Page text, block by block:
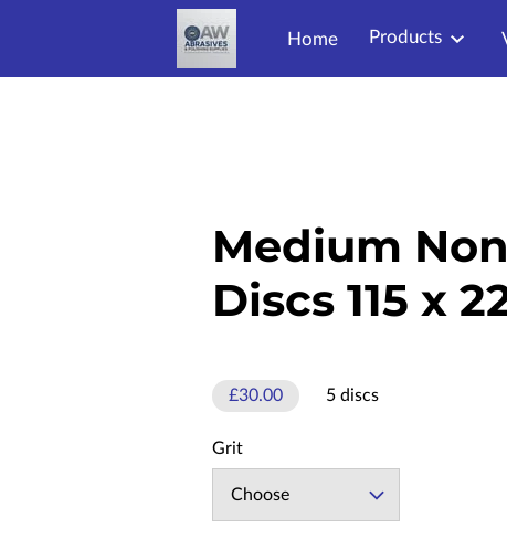
Home Products
Medium
Discs 115 x
£30.00 5 discs
Grit
Choose